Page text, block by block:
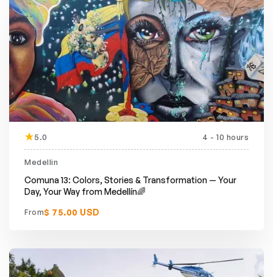
Featured
5.0 4 - 10 hours
Medellin
Comuna 13: Colors, Stories & Transformation — Your
Day, Your Way from Medellín🌈
From$ 75.00 USD